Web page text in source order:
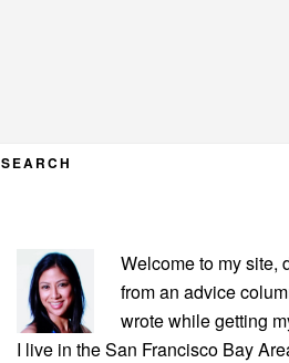
SEARCH
PRIMARY
SIDEBAR
Welcome to my site,
from an advice
wrote while getting
I live in the San Francisco Bay